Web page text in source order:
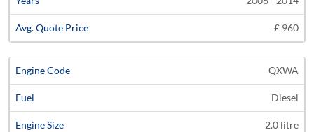
£ 960
QXWA
Diesel
2.0 litre